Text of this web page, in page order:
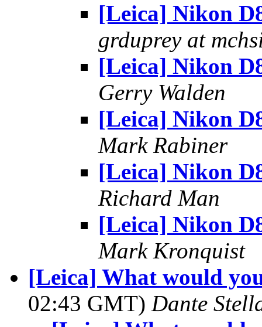
[Leica] Nikon
grduprey at
[Leica] Nikon
Gerry Walden
[Leica] Nikon
Mark Rabiner
[Leica] Nikon
Richard Man
[Leica] Nikon
Mark Kronquist
[Leica] What would
02:43 GMT) Dante